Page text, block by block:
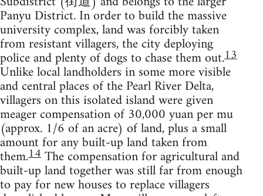
Panyu District. In order to build the massive
university complex, land was forcibly taken
from resistant villagers, the city deploying
police and plenty of dogs to chase them out.13
Unlike local landholders in some more visible
and central places of the Pearl River Delta,
villagers on this isolated island were given
meager compensation of 30,000 yuan per mu
(approx. 1/6 of an acre) of land, plus a small
amount for any built-up land taken from
them.14The compensation for agricultural and
built-up land together was still far from enough
to pay for new houses to replace villagers